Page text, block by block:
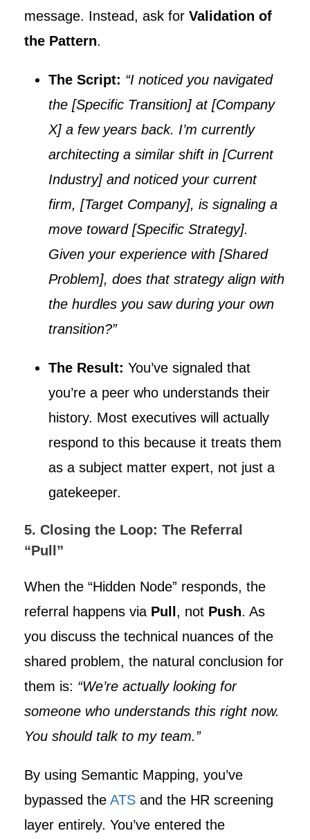
message. Instead, ask for Validation of
the Pattern.
The Script: “I noticed you navigated
the [Specific Transition] at [Company
X] a few years back. I’m currently
architecting a similar shift in [Current
Industry] and noticed your current
firm, [Target Company], is signaling a
move toward [Specific Strategy].
Given your experience with [Shared
Problem], does that strategy align with
the hurdles you saw during your own
transition?”
The Result: You’ve signaled that
you’re a peer who understands their
history. Most executives will actually
respond to this because it treats them
as a subject matter expert, not just a
gatekeeper.
5. Closing the Loop: The Referral
“Pull”
When the “Hidden Node” responds, the
referral happens via Pull , not Push. As
you discuss the technical nuances of the
shared problem, the natural conclusion for
them is: “We’re actually looking for
someone who understands this right now.
You should talk to my team.”
By using Semantic Mapping, you’ve
bypassed the ATS and the HR screening
layer entirely. You’ve entered the